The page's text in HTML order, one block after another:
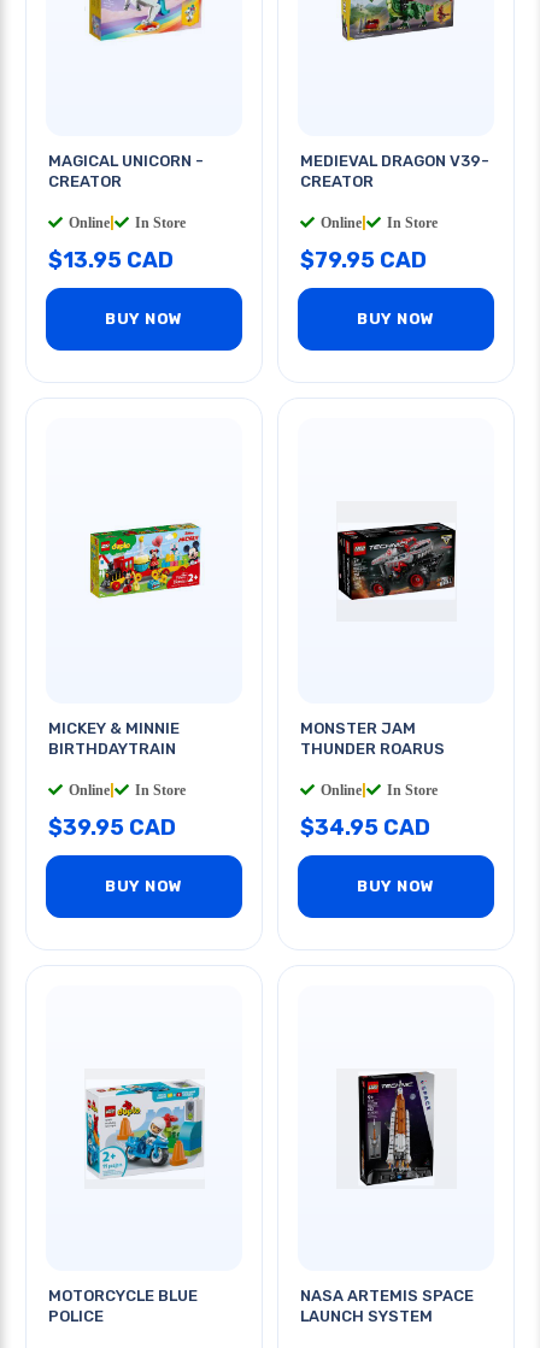
MAGICAL UNICORN -
CREATOR
Online In Store
$13.95 CAD
BUY NOW
MEDIEVAL DRAGON V39-
CREATOR
Online In Store
$79.95 CAD
BUY NOW
MICKEY & MINNIE
BIRTHDAYTRAIN
Online In Store
$39.95 CAD
BUY NOW
MONSTER JAM
THUNDER ROARUS
Online In Store
$34.95 CAD
BUY NOW
MOTORCYCLE BLUE
POLICE
NASA ARTEMIS SPACE
LAUNCH SYSTEM